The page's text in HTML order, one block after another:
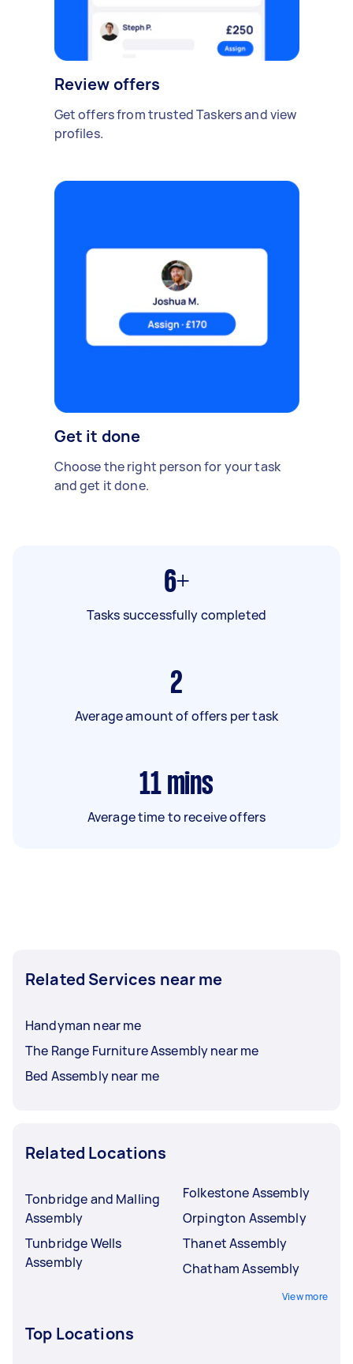
Review offers
Get offers from trusted Taskers and view
profiles.
Get it done
Choose the right person for your task
and get it done.
6+
Tasks successfully completed
2
Average amount of offers per task
11 mins
Average time to receive offers
Related Services near me
Handyman near me
The Range Furniture Assembly near me
Bed Assembly near me
Related Locations
Tonbridge and Malling
Assembly
Tunbridge Wells
Assembly
Folkestone Assembly
Orpington Assembly
Thanet Assembly
Chatham Assembly
View more
Top Locations